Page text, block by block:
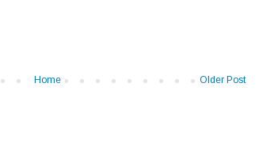
Older Post
Home